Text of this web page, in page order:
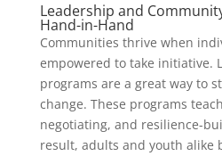
Leadership and
Hand-in-Hand
Communities thrive when
empowered to take initiative.
programs are a great way to
change. These programs
negotiating, and resilience-
result, adults and youth alike